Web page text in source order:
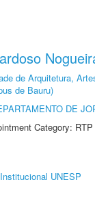
de Arquitetura,
de Bauru)
DE
Category:
UNESP